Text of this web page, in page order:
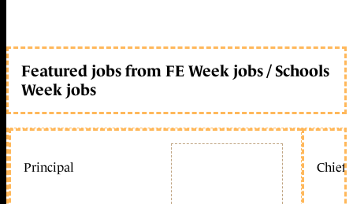
Featured jobs from FE Week jobs / Schools
Week jobs
Principal Chief